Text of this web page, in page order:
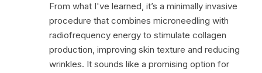
From what I've learned, it’s a minimally invasive
procedure that combines microneedling with
radiofrequency energy to stimulate collagen
production, improving skin texture and reducing
wrinkles. It sounds like a promising option for